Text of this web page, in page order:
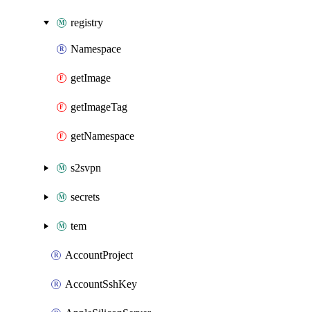
registry
Namespace
getImage
getImageTag
getNamespace
s2svpn
secrets
tem
AccountProject
AccountSshKey